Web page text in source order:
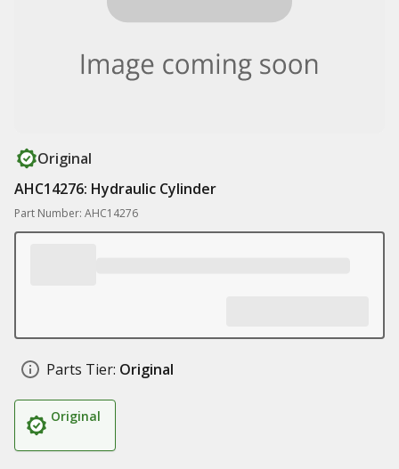
Original
AHC14276: Hydraulic Cylinder
Part Number: AHC14276
Parts Tier: Original
Original